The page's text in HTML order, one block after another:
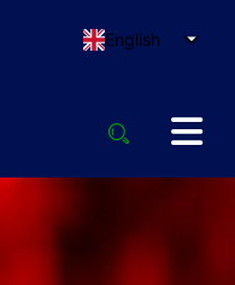
English